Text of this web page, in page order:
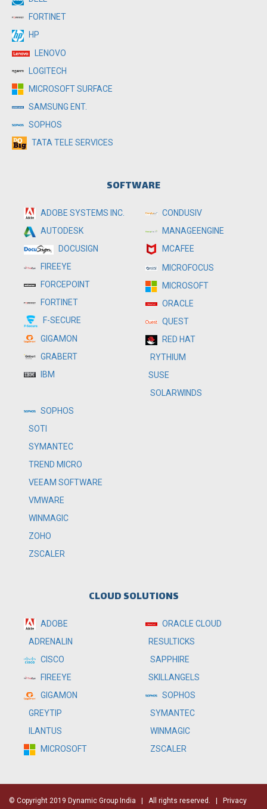
FORTINET
HP
LENOVO
LOGITECH
MICROSOFT SURFACE
SAMSUNG ENT.
SOPHOS
TATA TELE SERVICES
SOFTWARE
ADOBE SYSTEMS INC.
AUTODESK
DOCUSIGN
FIREEYE
FORCEPOINT
FORTINET
F-SECURE
GIGAMON
GRABERT
IBM
CONDUSIV
MANAGEENGINE
MCAFEE
MICROFOCUS
MICROSOFT
ORACLE
QUEST
RED HAT
RYTHIUM
SUSE
SOLARWINDS
SOPHOS
SOTI
SYMANTEC
TREND MICRO
VEEAM SOFTWARE
VMWARE
WINMAGIC
ZOHO
ZSCALER
CLOUD SOLUTIONS
ADOBE
ADRENALIN
CISCO
FIREEYE
GIGAMON
GREYTIP
ILANTUS
MICROSOFT
ORACLE CLOUD
RESULTICKS
SAPPHIRE
SKILLANGELS
SOPHOS
SYMANTEC
WINMAGIC
ZSCALER
© Copyright 2019 Dynamic Group India | All rights reserved. |
Privacy